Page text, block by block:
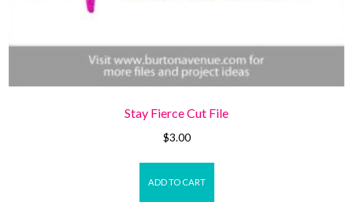
Stay Fierce Cut File
$3.00
ADD TO CART